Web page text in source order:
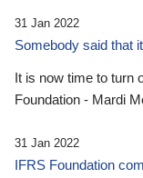
31 Jan 2022
Somebody said that
It is now time to turn
Foundation - Mardi
31 Jan 2022
IFRS Foundation